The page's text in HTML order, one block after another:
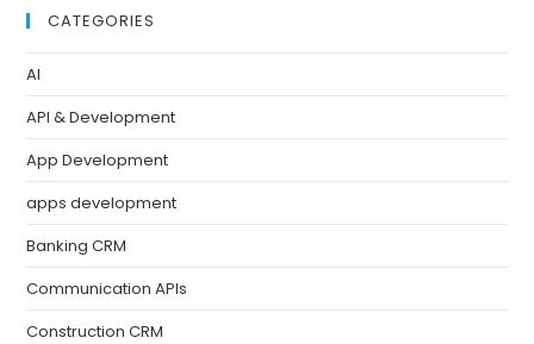
CATEGORIES
AI
API & Development
App Development
apps development
Banking CRM
Communication APIs
Construction CRM